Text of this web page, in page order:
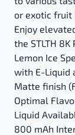
or exotic fruit
Enjoy
the STLTH
Lemon Ice
with E-Liquid
Matte finish
Optimal
Liquid
800 mAh